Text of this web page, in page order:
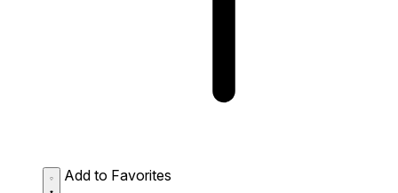
Add to Favorites